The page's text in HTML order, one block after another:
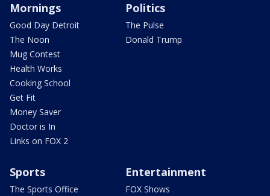
Mornings
Good Day Detroit
The Noon
Mug Contest
Health Works
Cooking School
Get Fit
Money Saver
Doctor is In
Links on FOX 2
Politics
The Pulse
Donald Trump
Sports
The Sports Office
Entertainment
FOX Shows